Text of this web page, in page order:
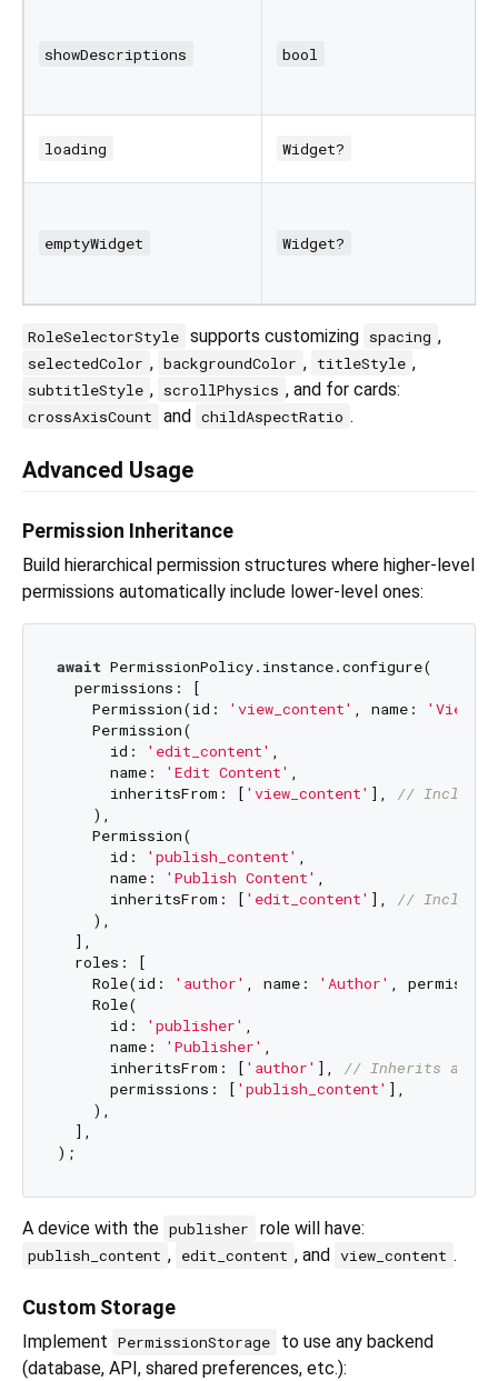
showDescriptions bool
loading Widget?
emptyWidget Widget?
RoleSelectorStyle supports customizing spacing ,
selectedColor , backgroundColor , titleStyle ,
subtitleStyle , scrollPhysics , and for cards:
crossAxisCount and childAspectRatio .
Advanced Usage
Permission Inheritance
Build hierarchical permission structures where higher-level
permissions automatically include lower-level ones:
await PermissionPolicy.instance.configure(
  permissions: [
    Permission(id:
'view_content' , name:
'View
    Permission(
      id:
'edit_content' ,
      name:
'Edit Content' ,
      inheritsFrom: [
'view_content' ], // Includes
    ),
    Permission(
      id:
'publish_content' ,
      name:
'Publish Content' ,
      inheritsFrom: [
'edit_content' ], // Includes
    ),
  ],
  roles: [
    Role(id:
'author' , name: 'Author' ,
    Role(
      id:
'publisher' ,
      name:
'Publisher' ,
      inheritsFrom: [
'author' ], // Inherits
      permissions: [
'publish_content' ],
    ),
  ],
A device with the publisher role will have:
publish_content , edit_content , and view_content .
Custom Storage
Implement PermissionStorage
to use any backend
(database, API, shared preferences, etc.):